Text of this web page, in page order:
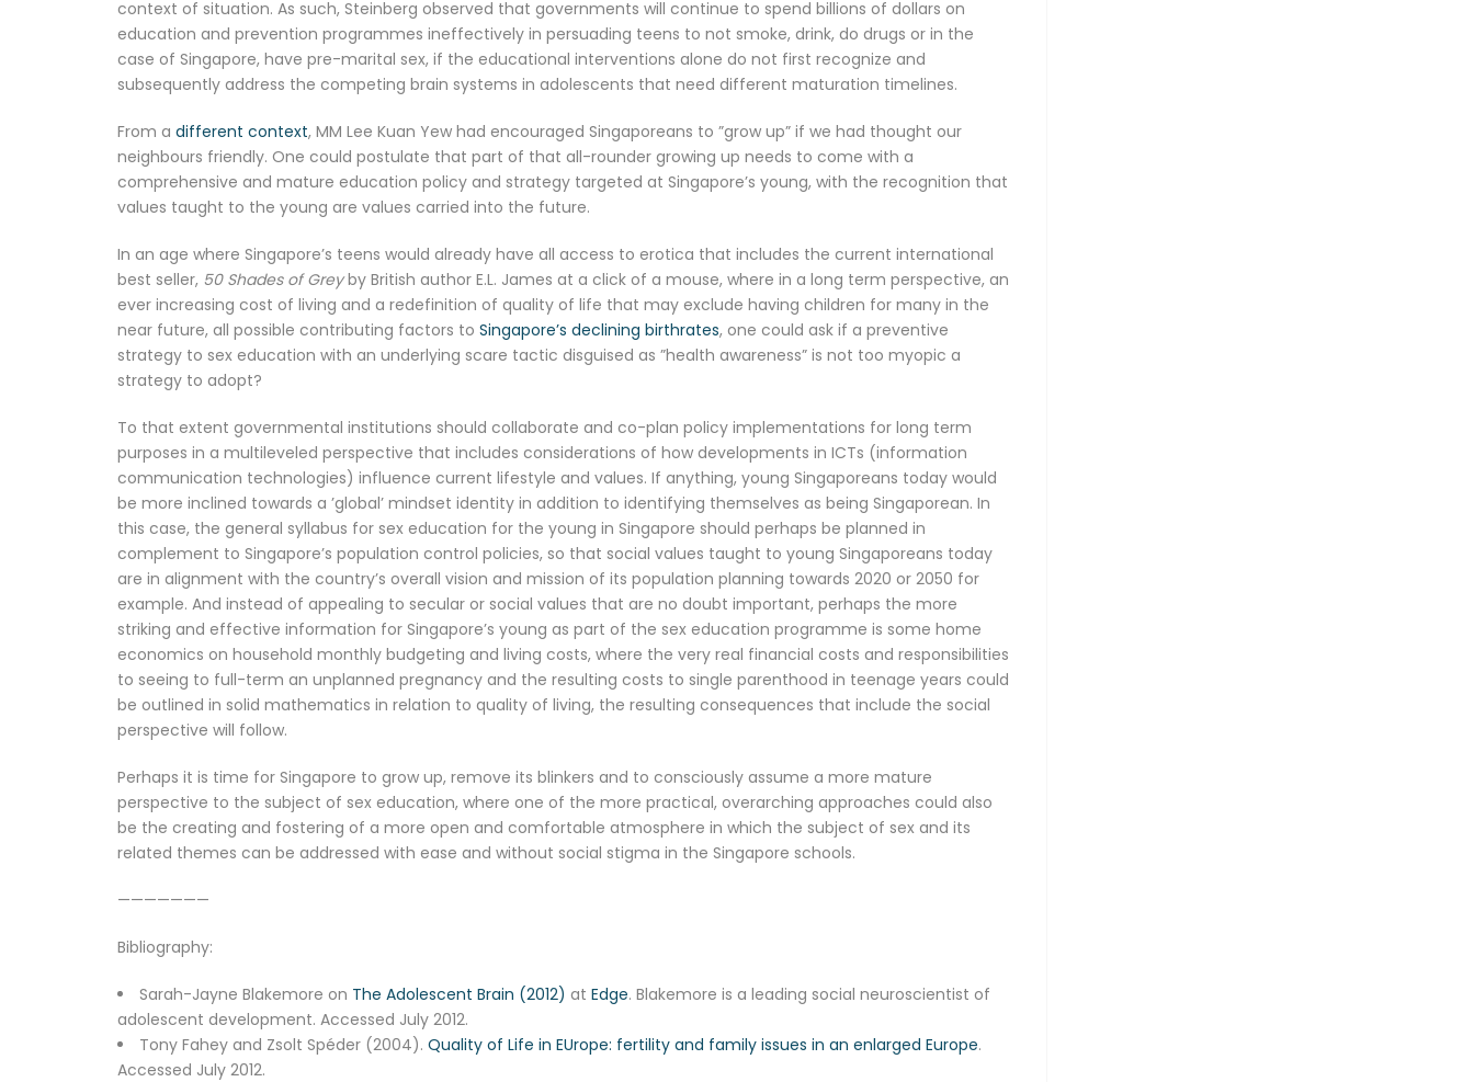
context of situation. As such, Steinberg observed that governments will continue to spend billions of dollars on
education and prevention programmes ineffectively in persuading teens to not smoke, drink, do drugs or in the
case of Singapore, have pre-marital sex, if the educational interventions alone do not first recognize and
subsequently address the competing brain systems in adolescents that need different maturation timelines.
From a different context, MM Lee Kuan Yew had encouraged Singaporeans to ”grow up” if we had thought our
neighbours friendly. One could postulate that part of that all-rounder growing up needs to come with a
comprehensive and mature education policy and strategy targeted at Singapore’s young, with the recognition that
values taught to the young are values carried into the future.
In an age where Singapore’s teens would already have all access to erotica that includes the current international
best seller, 50 Shades of Greyby British author E.L. James at a click of a mouse, where in a long term perspective, an
ever increasing cost of living and a redefinition of quality of life that may exclude having children for many in the
near future, all possible contributing factors to Singapore’s declining birthrates, one could ask if a preventive
strategy to sex education with an underlying scare tactic disguised as ”health awareness” is not too myopic a
strategy to adopt?
To that extent governmental institutions should collaborate and co-plan policy implementations for long term
purposes in a multileveled perspective that includes considerations of how developments in ICTs (information
communication technologies) influence current lifestyle and values. If anything, young Singaporeans today would
be more inclined towards a ’global’ mindset identity in addition to identifying themselves as being Singaporean. In
this case, the general syllabus for sex education for the young in Singapore should perhaps be planned in
complement to Singapore’s population control policies, so that social values taught to young Singaporeans today
are in alignment with the country’s overall vision and mission of its population planning towards 2020 or 2050 for
example. And instead of appealing to secular or social values that are no doubt important, perhaps the more
striking and effective information for Singapore’s young as part of the sex education programme is some home
economics on household monthly budgeting and living costs, where the very real financial costs and responsibilities
to seeing to full-term an unplanned pregnancy and the resulting costs to single parenthood in teenage years could
be outlined in solid mathematics in relation to quality of living, the resulting consequences that include the social
perspective will follow.
Perhaps it is time for Singapore to grow up, remove its blinkers and to consciously assume a more mature
perspective to the subject of sex education, where one of the more practical, overarching approaches could also
be the creating and fostering of a more open and comfortable atmosphere in which the subject of sex and its
related themes can be addressed with ease and without social stigma in the Singapore schools.
———————
Bibliography:
Sarah-Jayne Blakemore on The Adolescent Brain (2012) at Edge. Blakemore is a leading social neuroscientist of
adolescent development. Accessed July 2012.
Tony Fahey and Zsolt Spéder (2004). Quality of Life in EUrope: fertility and family issues in an enlarged Europe.
Accessed July 2012.